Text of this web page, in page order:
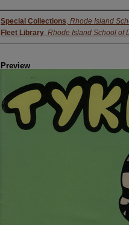
Creator
Special Collections, Rhode Island
Fleet Library, Rhode Island School of
Preview